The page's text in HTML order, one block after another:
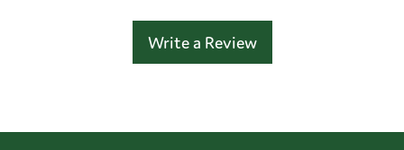
Write a Review